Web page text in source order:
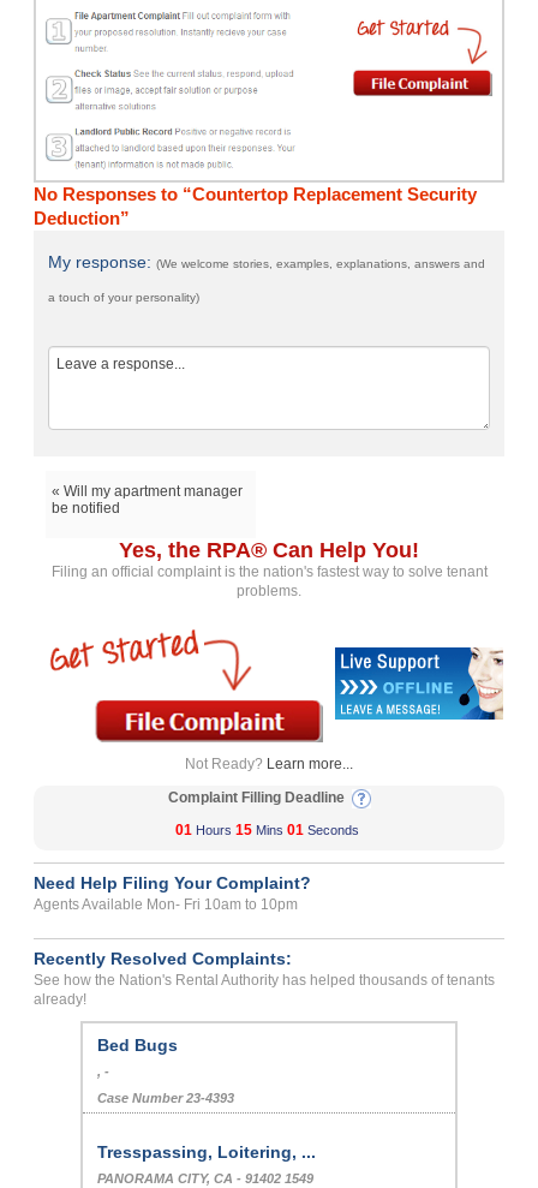
No Responses to “Countertop Replacement Security
Deduction”
My response:(We welcome stories, examples, explanations, answers and
a touch of your personality)
« Will my apartment manager
be notified
Yes, the RPA® Can Help You!
Filing an official complaint is the nation's fastest way to solve tenant
problems.
Not Ready? Learn more...
Complaint Filling Deadline
01 Hours 15 Mins 01 Seconds
Need Help Filing Your Complaint?
Agents Available Mon- Fri 10am to 10pm
Recently Resolved Complaints:
See how the Nation's Rental Authority has helped thousands of tenants
already!
Bed Bugs
, -
Case Number 23-4393
Tresspassing, Loitering, ...
PANORAMA CITY, CA - 91402 1549